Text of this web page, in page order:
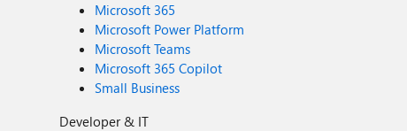
Microsoft 365
Microsoft Power Platform
Microsoft Teams
Microsoft 365 Copilot
Small Business
Developer & IT